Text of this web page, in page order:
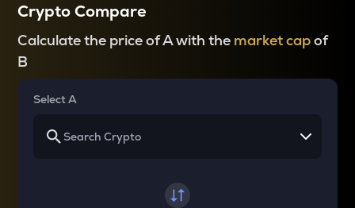
Crypto Compare
Calculate the price of A with the market capof
B
Select A